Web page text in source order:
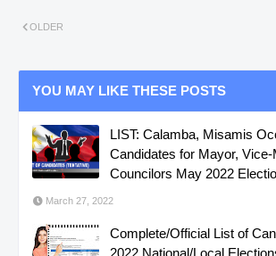
OLDER
YOU MAY LIKE THESE POSTS
LIST: Calamba, Misamis
Candidates for Mayor,
Councilors May 2022
March 27, 2022
Complete/Official List of
2022 National/Local